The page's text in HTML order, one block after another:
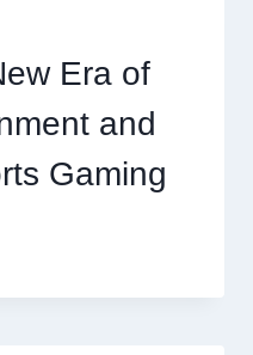
Era of
and
Gaming